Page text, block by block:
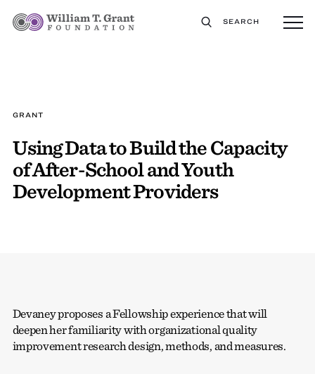
SEARCH
GRANT
Using Data to Build the Capacity
of After-School and Youth
Development Providers
Devaney proposes a Fellowship experience that will
deepen her familiarity with organizational quality
improvement research design, methods, and measures.